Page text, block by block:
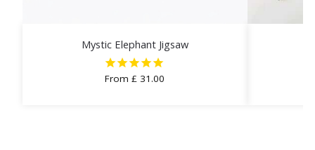
Mystic Elephant Jigsaw
From £ 31.00